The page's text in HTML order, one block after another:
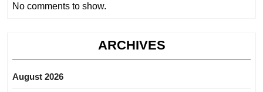
No comments to show.
ARCHIVES
August 2026